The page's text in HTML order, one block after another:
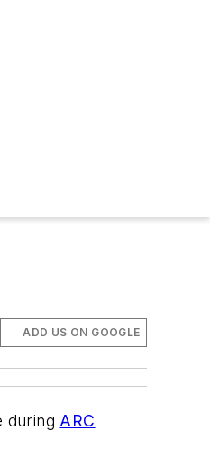
ADD US ON GOOGLE
duringARC